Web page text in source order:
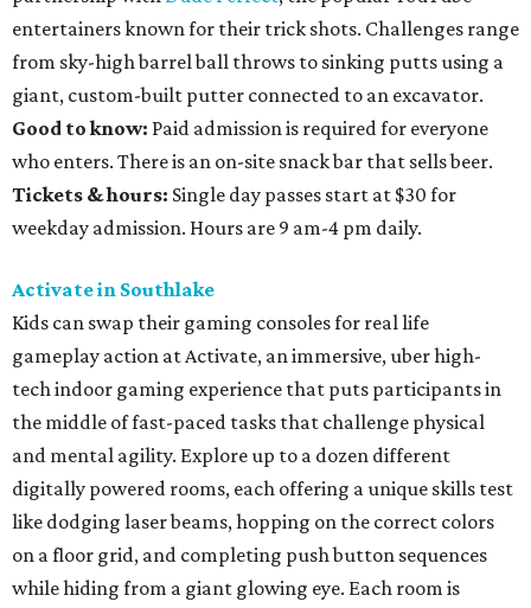
entertainers known for their trick shots. Challenges range
from sky-high barrel ball throws to sinking putts using a
giant, custom-built putter connected to an excavator.
Good to know: Paid admission is required for everyone
who enters. There is an on-site snack bar that sells beer.
Tickets & hours: Single day passes start at $30 for
weekday admission. Hours are 9 am-4 pm daily.
Activate in Southlake
Kids can swap their gaming consoles for real life
gameplay action at Activate, an immersive, uber high-
tech indoor gaming experience that puts participants in
the middle of fast-paced tasks that challenge physical
and mental agility. Explore up to a dozen different
digitally powered rooms, each offering a unique skills test
like dodging laser beams, hopping on the correct colors
on a floor grid, and completing push button sequences
while hiding from a giant glowing eye. Each room is